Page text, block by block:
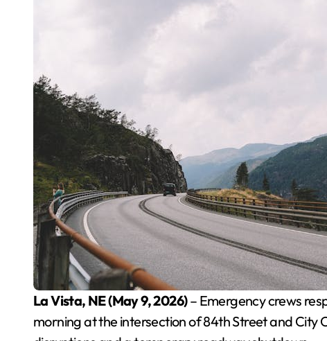
La Vista, NE (May 9, 2026)– Emergency crews
morning at the intersection of 84th Street and City